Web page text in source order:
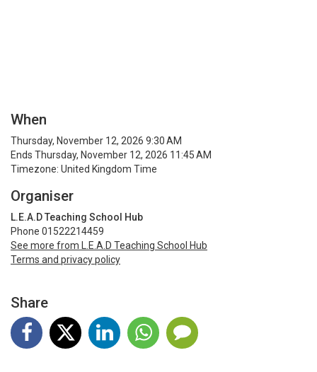
When
Thursday, November 12, 2026 9:30 AM
Ends Thursday, November 12, 2026 11:45 AM
Timezone: United Kingdom Time
Organiser
L.E.A.D Teaching School Hub
Phone 01522214459
See more from L.E.A.D Teaching School Hub
Terms and privacy policy
Share